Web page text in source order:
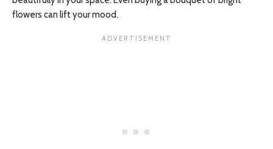
flowers can lift your mood.